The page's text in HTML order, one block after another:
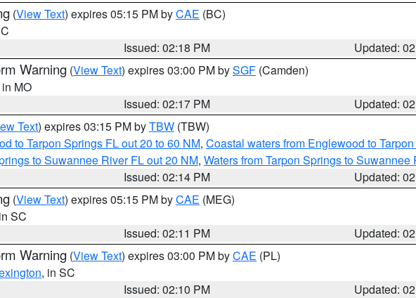
(View Text) expires 05:15 PM byCAE (BC)
Issued: 02:18 PM
Updated:
Warning (View Text) expires 03:00 PM bySGF (Camden)
in MO
Issued: 02:17 PM
Updated:
Text) expires 03:15 PM byTBW (TBW)
to Tarpon Springs FL out 20 to 60 NM, Coastal waters from Englewood to
to Suwannee River FL out 20 NM, Waters from Tarpon Springs to
Issued: 02:14 PM
Updated:
(View Text) expires 05:15 PM byCAE (MEG)
SC
Issued: 02:11 PM
Updated:
Warning (View Text) expires 03:00 PM byCAE (PL)
, in SC
Issued: 02:10 PM
Updated: